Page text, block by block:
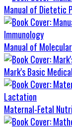
Manual of Dietetic
Manual of
Mark's Basic
Maternal-Fetal